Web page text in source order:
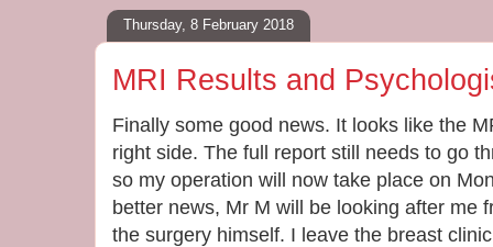
Thursday, 8 February 2018
MRI Results and
Finally some good news. It looks like the
right side. The full report still needs to go
so my operation will now take place on
better news, Mr M will be looking after me
the surgery himself. I leave the breast